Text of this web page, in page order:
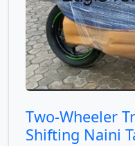
Two-Wheeler
Shifting Naini